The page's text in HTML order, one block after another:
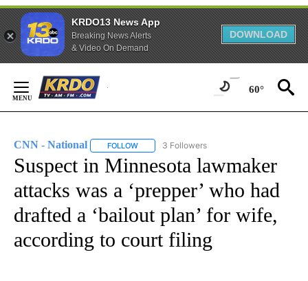
KRDO13 News App
Breaking News Alerts
& Video On Demand
DOWNLOAD
Content
60°
CNN - National FOLLOW FOLLOW "CNN - NATIONAL" TO RECEIVE
3 Followers
Suspect in Minnesota lawmaker
attacks was a ‘prepper’ who had
drafted a ‘bailout plan’ for wife,
according to court filing